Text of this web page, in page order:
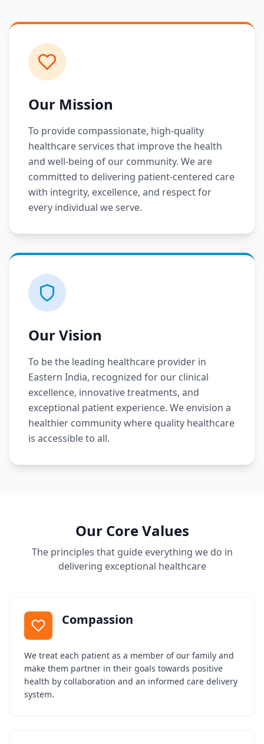
Our Mission
To provide compassionate, high-quality
healthcare services that improve the health
and well-being of our community. We are
committed to delivering patient-centered care
with integrity, excellence, and respect for
every individual we serve.
Our Vision
To be the leading healthcare provider in
Eastern India, recognized for our clinical
excellence, innovative treatments, and
exceptional patient experience. We envision a
healthier community where quality healthcare
is accessible to all.
Our Core Values
The principles that guide everything we do in
delivering exceptional healthcare
Compassion
We treat each patient as a member of our family and
make them partner in their goals towards positive
health by collaboration and an informed care delivery
system.